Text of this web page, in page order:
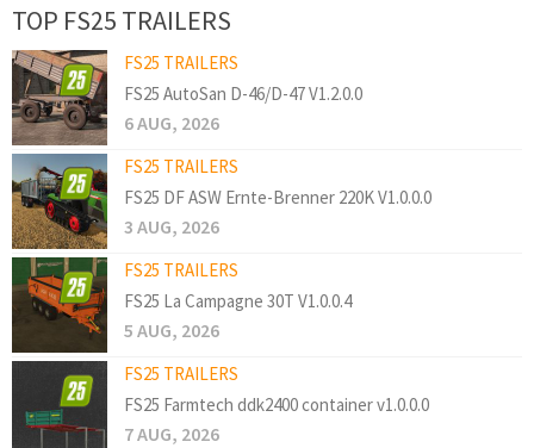
TOP FS25 TRAILERS
FS25 TRAILERS
FS25 AutoSan D-46/D-47 V1.2.0.0
6 AUG, 2026
FS25 TRAILERS
FS25 DF ASW Ernte-Brenner 220K V1.0.0.0
3 AUG, 2026
FS25 TRAILERS
FS25 La Campagne 30T V1.0.0.4
5 AUG, 2026
FS25 TRAILERS
FS25 Farmtech ddk2400 container v1.0.0.0
7 AUG, 2026